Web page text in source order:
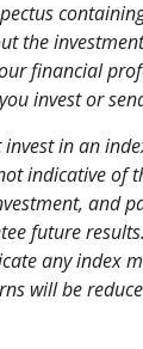
the
financial
invest or
in an
indicative of
and
future
any index
will be